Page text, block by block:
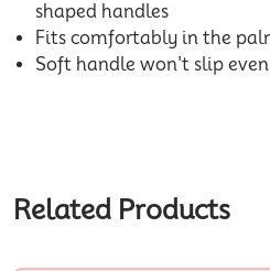
shaped handles
Fits comfortably in the
Soft handle won't slip
Related Products